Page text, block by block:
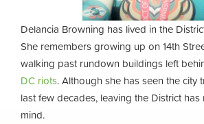
Delancia Browning has lived in the
She remembers growing up on 14th
walking past rundown buildings left
DC riots. Although she has seen the city
last few decades, leaving the District
mind.